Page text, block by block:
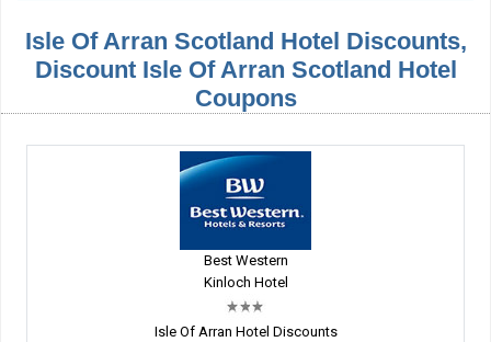
Isle Of Arran Scotland Hotel Discounts,
Discount Isle Of Arran Scotland Hotel
Coupons
Best Western
Kinloch Hotel
Isle Of Arran Hotel Discounts